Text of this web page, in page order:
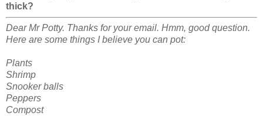
thick?
Dear Mr Potty. Thanks for your email. Hmm, good question.
Here are some things I believe you can pot:
Plants
Shrimp
Snooker balls
Peppers
Compost